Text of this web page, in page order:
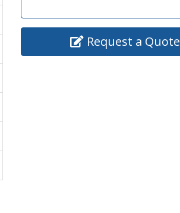
Request a Quote